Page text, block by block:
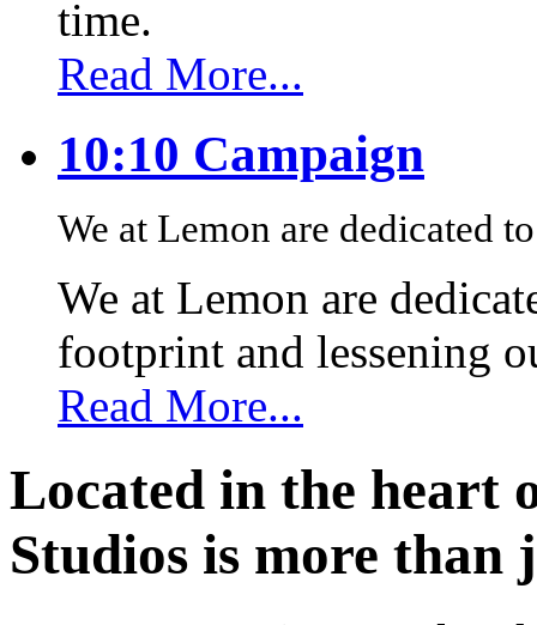
time.
Read More...
10:10 Campaign
We at Lemon are dedicated
We at Lemon are
footprint and lessening
Read More...
Located in the heart
Studios is more than